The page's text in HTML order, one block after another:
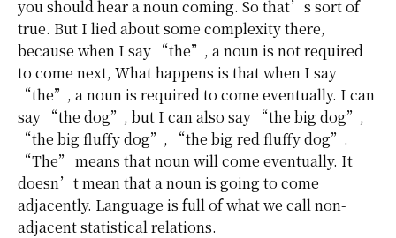
you should hear a noun coming. So that’s sort of
true. But I lied about some complexity there,
because when I say “the”, a noun is not required
to come next, What happens is that when I say
“the”, a noun is required to come eventually. I can
say “the dog”, but I can also say “the big dog”,
“the big fluffy dog”, “the big red fluffy dog”.
“The” means that noun will come eventually. It
doesn’t mean that a noun is going to come
adjacently. Language is full of what we call non-
adjacent statistical relations.